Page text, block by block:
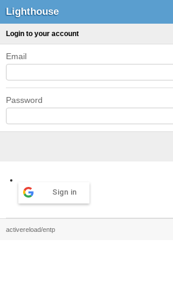
Lighthouse
Login to your account
Email
Password
Sign in
activereload/entp